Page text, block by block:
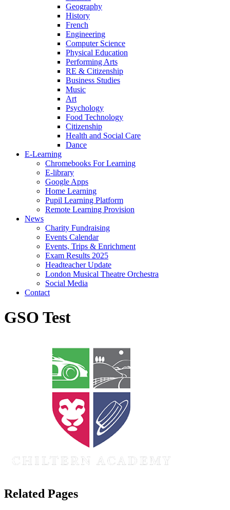
Geography
History
French
Engineering
Computer Science
Physical Education
Performing Arts
RE & Citizenship
Business Studies
Music
Art
Psychology
Food Technology
Citizenship
Health and Social Care
Dance
E-Learning
Chromebooks For Learning
E-library
Google Apps
Home Learning
Pupil Learning Platform
Remote Learning Provision
News
Charity Fundraising
Events Calendar
Events, Trips & Enrichment
Exam Results 2025
Headteacher Update
London Musical Theatre Orchestra
Social Media
Contact
GSO Test
Related Pages